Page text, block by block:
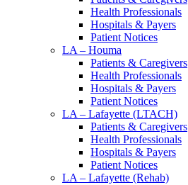
Health Professionals
Hospitals & Payers
Patient Notices
LA – Houma
Patients & Caregivers
Health Professionals
Hospitals & Payers
Patient Notices
LA – Lafayette (LTACH)
Patients & Caregivers
Health Professionals
Hospitals & Payers
Patient Notices
LA – Lafayette (Rehab)